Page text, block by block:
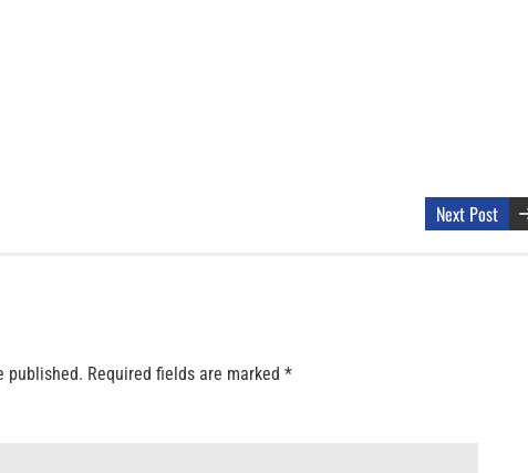
Next Post
published. Required fields are marked *